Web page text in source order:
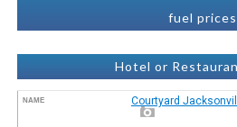
fuel prices
Hotel or
NAME Courtyard